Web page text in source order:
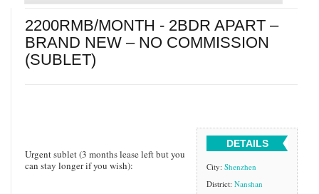
2200RMB/MONTH - 2BDR APART –
BRAND NEW – NO COMMISSION
(SUBLET)
Urgent sublet (3 months lease left but you
can stay longer if you wish):
DETAILS
City: Shenzhen
District: Nanshan